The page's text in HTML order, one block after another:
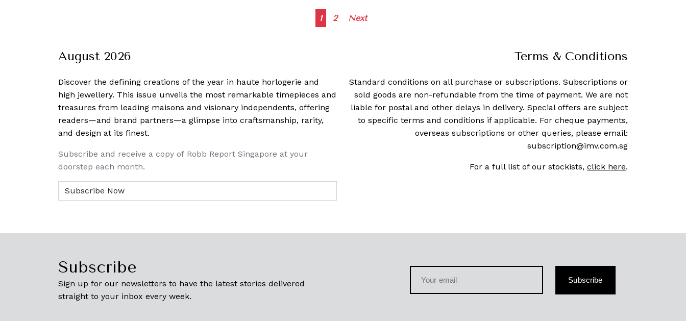
Posts
1 2 Next
August 2026
Discover the defining creations of the year in haute horlogerie and
high jewellery. This issue unveils the most remarkable timepieces and
treasures from leading maisons and visionary independents, offering
readers—and brand partners—a glimpse into craftsmanship, rarity,
and design at its finest.
Subscribe and receive a copy of Robb Report Singapore at your
doorstep each month.
Terms & Conditions
Standard conditions on all purchase or subscriptions. Subscriptions or
sold goods are non-refundable from the time of payment. We are not
liable for postal and other delays in delivery. Special offers are subject
to specific terms and conditions if applicable. For cheque payments,
overseas subscriptions or other queries, please email:
subscription@imv.com.sg
For a full list of our stockists, click here.
Subscribe
Sign up for our newsletters to have the latest stories delivered
straight to your inbox every week.
Subscribe